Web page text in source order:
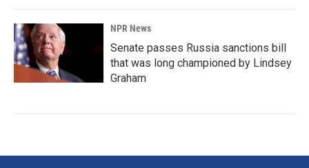
NPR News
Senate passes Russia sanctions bill
that was long championed by Lindsey
Graham